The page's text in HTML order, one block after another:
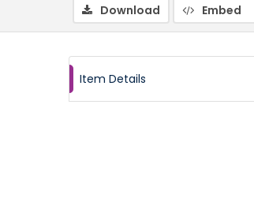
Download Embed
Item Details